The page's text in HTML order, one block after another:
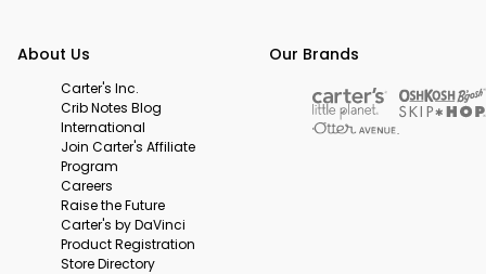
About Us
Carter's Inc.
Crib Notes Blog
International
Join Carter's Affiliate
Program
Careers
Raise the Future
Carter's by DaVinci
Product Registration
Store Directory
Our Brands